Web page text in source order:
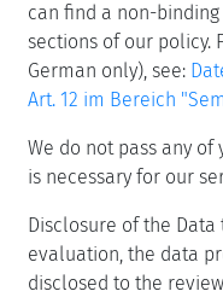
can find a non-
sections of our policy.
German only), see:
Art. 12 im Bereich
We do not pass any
is necessary for our
Disclosure of the
evaluation, the data
disclosed to the